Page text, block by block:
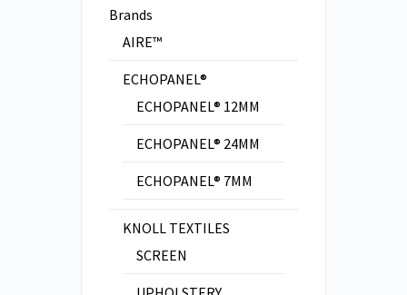
Brands
AIRE™
ECHOPANEL®
ECHOPANEL® 12MM
ECHOPANEL® 24MM
ECHOPANEL® 7MM
KNOLL TEXTILES
SCREEN